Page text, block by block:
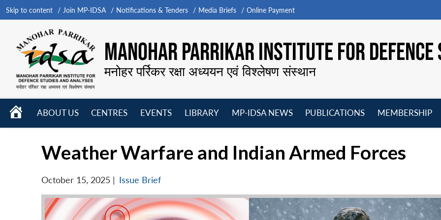
Skip to content Join MP-IDSA Notifications & Tenders Media Briefs Online Payment
MANOHAR PARRIKAR INSTITUTE FOR
मनोहर पर्रिकर रक्षा अध्ययन एवं विश्लेषण संस्थान
HOME
ABOUT US
CENTRES
EVENTS
LIBRARY
MP-IDSA NEWS
PUBLICATIONS
MEMBERSHIP
Weather Warfare and Indian Armed Forces
October 15, 2025 | Issue Brief